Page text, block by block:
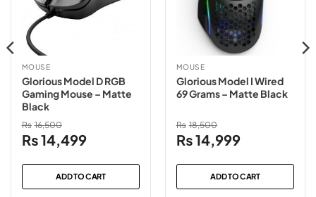
MOUSE
Glorious Model D RGB
Gaming Mouse – Matte
Black
₨ 16,500
Original
was:
₨16,500.
₨14,499Current
is:
₨14,499.
ADD TO CART
MOUSE
Glorious Model I Wired
69 Grams – Matte Black
₨ 18,500
Original
was:
₨18,500.
₨14,999Current
is:
₨14,999.
ADD TO CART